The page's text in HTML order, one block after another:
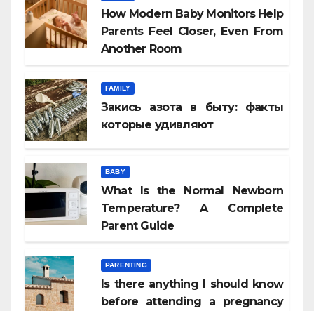
How Modern Baby Monitors Help
Parents Feel Closer, Even From
Another Room
FAMILY
Закись азота в быту: факты
которые удивляют
BABY
What Is the Normal Newborn
Temperature? A Complete
Parent Guide
PARENTING
Is there anything I should know
before attending a pregnancy